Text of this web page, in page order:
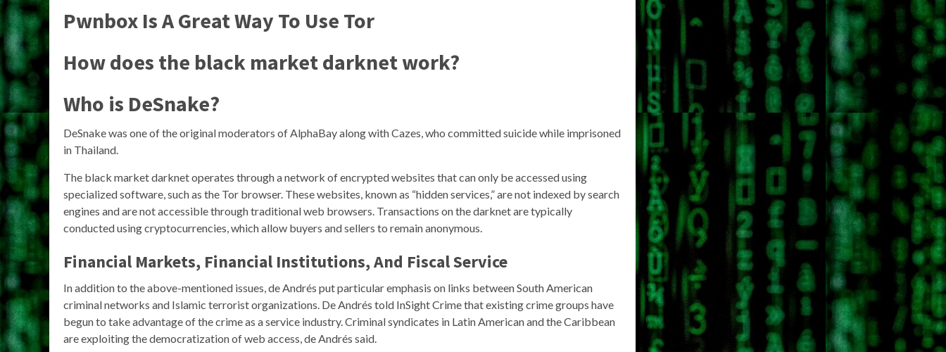
Pwnbox Is A Great Way To Use Tor
How does the black market darknet work?
Who is DeSnake?
DeSnake was one of the original moderators of AlphaBay along with Cazes, who committed suicide while imprisoned
in Thailand.
The black market darknet operates through a network of encrypted websites that can only be accessed using
specialized software, such as the Tor browser. These websites, known as “hidden services,” are not indexed by search
engines and are not accessible through traditional web browsers. Transactions on the darknet are typically
conducted using cryptocurrencies, which allow buyers and sellers to remain anonymous.
Financial Markets, Financial Institutions, And Fiscal Service
In addition to the above-mentioned issues, de Andrés put particular emphasis on links between South American
criminal networks and Islamic terrorist organizations. De Andrés told InSight Crime that existing crime groups have
begun to take advantage of the crime as a service industry. Criminal syndicates in Latin American and the Caribbean
are exploiting the democratization of web access, de Andrés said.